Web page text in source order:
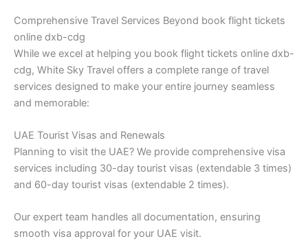
Comprehensive Travel Services Beyond book flight tickets
online dxb-cdg
While we excel at helping you book flight tickets online dxb-
cdg, White Sky Travel offers a complete range of travel
services designed to make your entire journey seamless
and memorable:
UAE Tourist Visas and Renewals
Planning to visit the UAE? We provide comprehensive visa
services including 30-day tourist visas (extendable 3 times)
and 60-day tourist visas (extendable 2 times).
Our expert team handles all documentation, ensuring
smooth visa approval for your UAE visit.